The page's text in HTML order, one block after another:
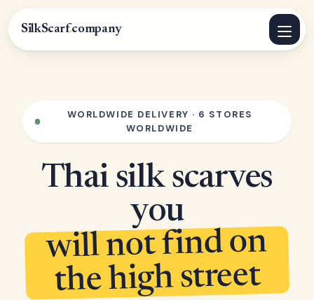
SilkScarf.company
WORLDWIDE DELIVERY · 6 STORES
WORLDWIDE
Thai silk scarves
you
will not find on
the high street